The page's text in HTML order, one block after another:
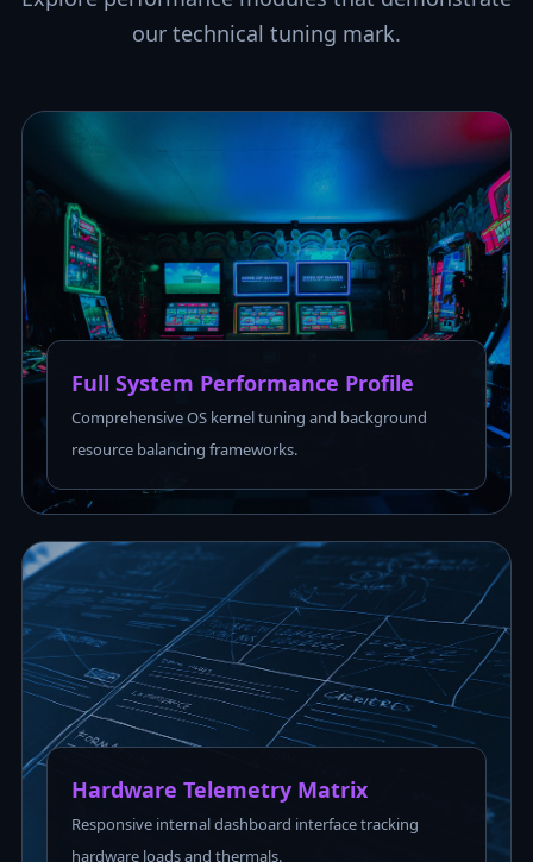
our technical tuning mark.
Full System Performance Profile
Comprehensive OS kernel tuning and background
resource balancing frameworks.
Hardware Telemetry Matrix
Responsive internal dashboard interface tracking
hardware loads and thermals.